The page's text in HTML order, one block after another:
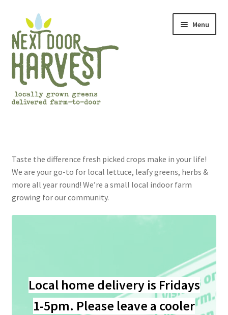
Skip
to
navigation
Skip
to
content
Menu
Cart
Checkout
Privacy Policy
Refund and Returns Policy
Taste the difference fresh picked crops make in your life!
We are your go-to for local lettuce, leafy greens, herbs &
more all year round! We’re a small local indoor farm
growing for our community.
Local home delivery is Fridays
1-5pm. Please leave a cooler